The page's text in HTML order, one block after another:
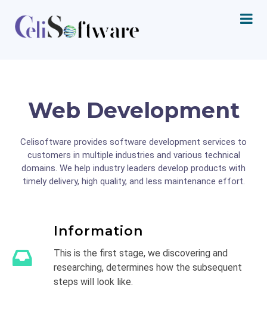
Web Development
Celisoftware provides software development services to
customers in multiple industries and various technical
domains. We help industry leaders develop products with
timely delivery, high quality, and less maintenance effort.
Information
This is the first stage, we discovering and
researching, determines how the subsequent
steps will look like.